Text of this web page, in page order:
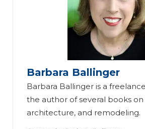
Barbara Ballinger
Barbara Ballinger is a
the author of several books
architecture, and remodeling.